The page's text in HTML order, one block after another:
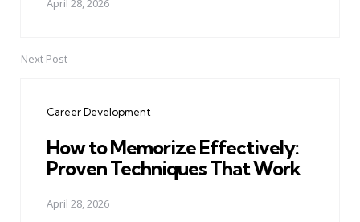
April 28, 2026
Next Post
Career Development
How to Memorize Effectively:
Proven Techniques That Work
April 28, 2026